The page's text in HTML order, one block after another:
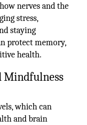
nerves and the
stress,
staying
protect memory,
health.
Mindfulness
which can
and brain